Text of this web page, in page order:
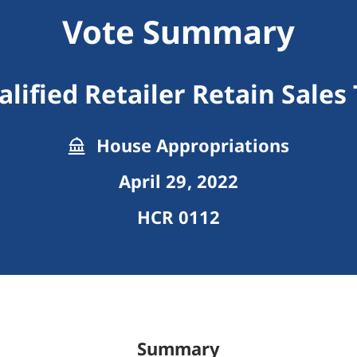
Vote Summary
Retailer Retain Sales
House Appropriations
April 29, 2022
HCR 0112
Summary